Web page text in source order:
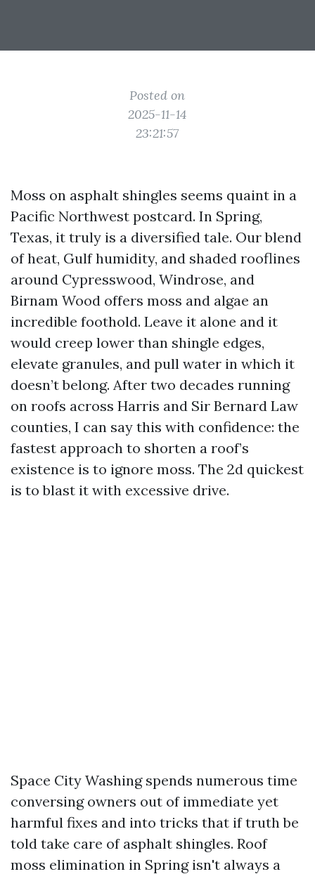
Posted on
2025-11-14
23:21:57
Moss on asphalt shingles seems quaint in a
Pacific Northwest postcard. In Spring,
Texas, it truly is a diversified tale. Our blend
of heat, Gulf humidity, and shaded rooflines
around Cypresswood, Windrose, and
Birnam Wood offers moss and algae an
incredible foothold. Leave it alone and it
would creep lower than shingle edges,
elevate granules, and pull water in which it
doesn’t belong. After two decades running
on roofs across Harris and Sir Bernard Law
counties, I can say this with confidence: the
fastest approach to shorten a roof’s
existence is to ignore moss. The 2d quickest
is to blast it with excessive drive.
Space City Washing spends numerous time
conversing owners out of immediate yet
harmful fixes and into tricks that if truth be
told take care of asphalt shingles. Roof
moss elimination in Spring isn't always a